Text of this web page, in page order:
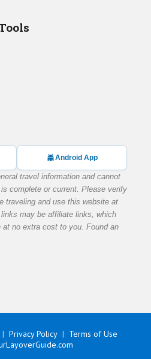
Android App
travel information and cannot
complete or current. Please verify
traveling and use this website at
may be affiliate links, which
no extra cost to you. Found an
Privacy Policy
Terms of Use